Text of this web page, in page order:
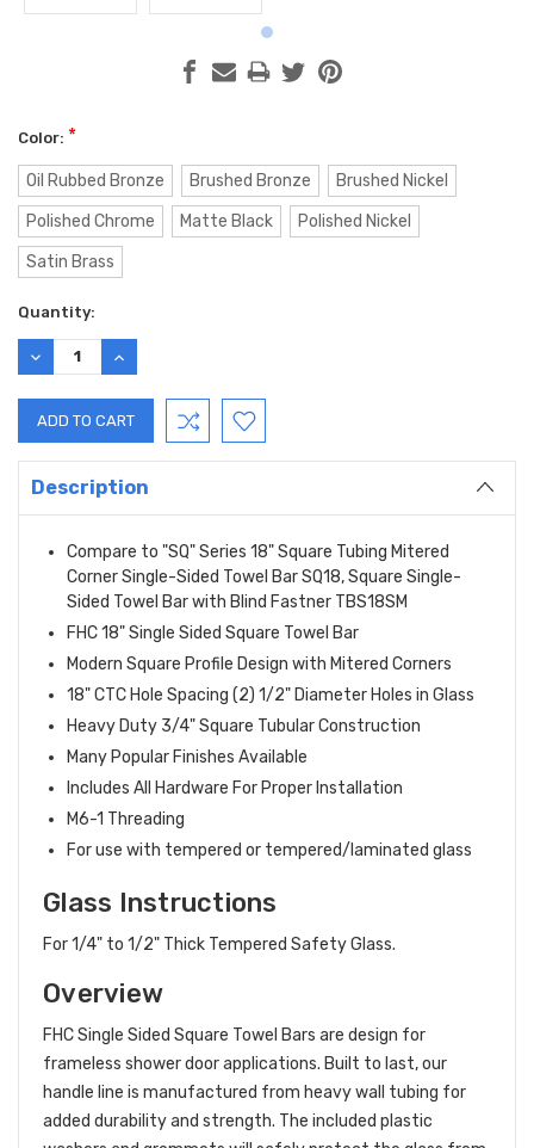
Color: *
Oil Rubbed Bronze Brushed Bronze
Brushed Nickel
Polished Chrome
Matte Black
Polished Nickel
Satin Brass
Current
Stock:
Quantity:
DECREASE
QUANTITY:
INCREASE
QUANTITY:
Description
Compare to "SQ" Series 18" Square Tubing Mitered
Corner Single-Sided Towel Bar SQ18, Square Single-
Sided Towel Bar with Blind Fastner TBS18SM
FHC 18" Single Sided Square Towel Bar
Modern Square Profile Design with Mitered Corners
18" CTC Hole Spacing (2) 1/2" Diameter Holes in Glass
Heavy Duty 3/4" Square Tubular Construction
Many Popular Finishes Available
Includes All Hardware For Proper Installation
M6-1 Threading
For use with tempered or tempered/laminated glass
Glass Instructions
For 1/4" to 1/2" Thick Tempered Safety Glass.
Overview
FHC Single Sided Square Towel Bars are design for
frameless shower door applications. Built to last, our
handle line is manufactured from heavy wall tubing for
added durability and strength. The included plastic